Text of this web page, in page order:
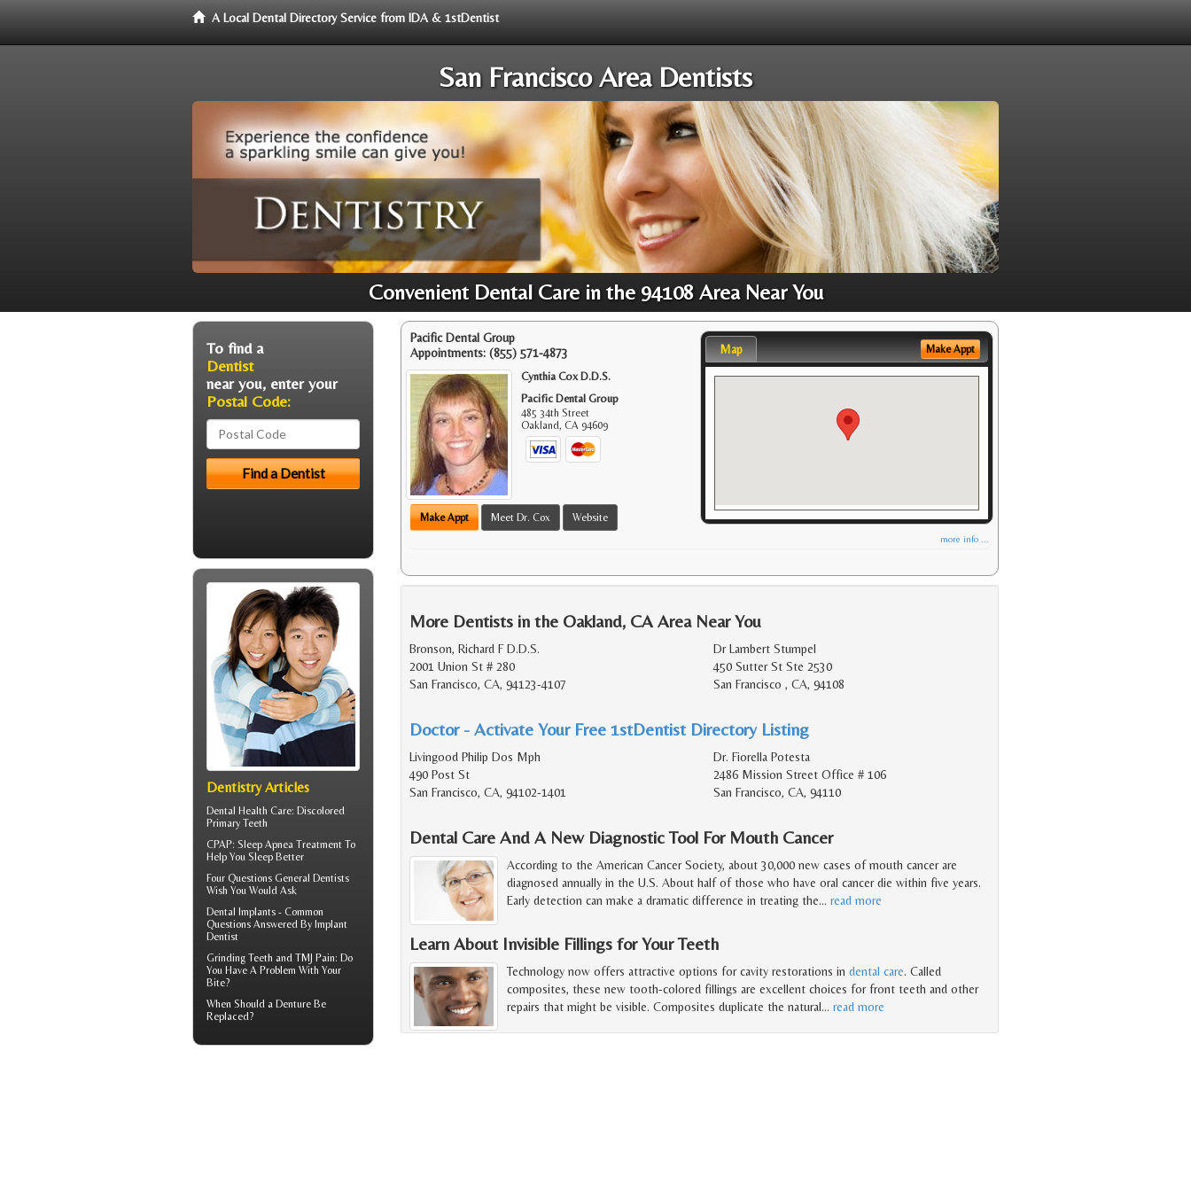
A Local Dental Directory Service from IDA & 1stDentist
San Francisco Area Dentists
Convenient Dental Care in the 94108 Area Near You
Pacific Dental Group
Appointments: (855) 571-4873
Cynthia Cox D.D.S.
Pacific Dental Group
485 34th Street
Oakland,CA 94609
Make Appt Meet Dr. Cox Website
Map Make Appt
more info ...
More Dentists in the Oakland, CA Area Near You
Bronson, Richard F D.D.S.
2001 Union St # 280
San Francisco, CA, 94123-4107
Dr Lambert Stumpel
450 Sutter St Ste 2530
San Francisco , CA, 94108
Doctor - Activate Your Free 1stDentist Directory Listing
Livingood Philip Dos Mph
490 Post St
San Francisco, CA, 94102-1401
Dr. Fiorella Potesta
2486 Mission Street Office # 106
San Francisco, CA, 94110
Dental Care And A New Diagnostic Tool For Mouth Cancer
According to the American Cancer Society, about 30,000 new cases of mouth cancer are
diagnosed annually in the U.S. About half of those who have oral cancer die within five years.
Early detection can make a dramatic difference in treating the… read more
Learn About Invisible Fillings for Your Teeth
Technology now offers attractive options for cavity restorations in dental care. Called
composites, these new tooth-colored fillings are excellent choices for front teeth and other
repairs that might be visible. Composites duplicate the natural… read more
To find a
Dentist
near you, enter your
Postal Code:
Dentistry Articles
Dental Health Care: Discolored
Primary Teeth
CPAP: Sleep Apnea Treatment To
Help You Sleep Better
Four Questions General Dentists
Wish You Would Ask
Dental Implants - Common
Questions Answered By Implant
Dentist
Grinding Teeth and TMJ Pain: Do
You Have A Problem With Your
Bite?
When Should a Denture Be
Replaced?